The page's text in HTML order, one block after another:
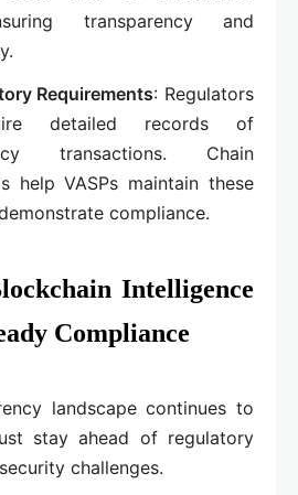
transparency and
Requirements: Regulators
detailed records of
transactions. Chain
help VASPs maintain these
compliance.
Intelligence
Compliance
landscape continues to
stay ahead of regulatory
challenges.